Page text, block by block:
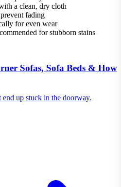
a clean, dry cloth
fading
for even wear
for stubborn stains
Sofas, Sofa Beds & How
up stuck in the doorway.